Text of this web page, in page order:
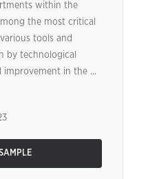
within the
the most critical
tools and
by technological
improvement in the ...